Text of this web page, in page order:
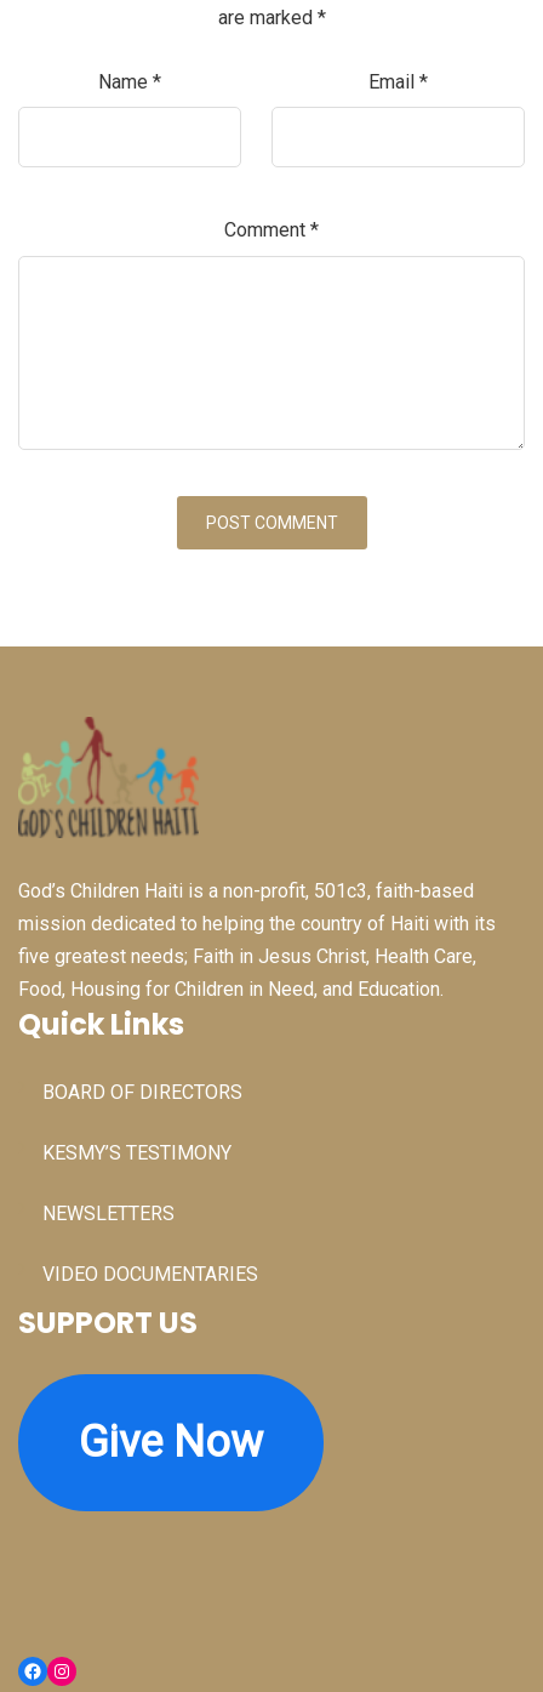
are marked *
Name * Email *
Comment *
God’s Children Haiti is a non-profit, 501c3, faith-based
mission dedicated to helping the country of Haiti with its
five greatest needs; Faith in Jesus Christ, Health Care,
Food, Housing for Children in Need, and Education.
Quick Links
BOARD OF DIRECTORS
KESMY’S TESTIMONY
NEWSLETTERS
VIDEO DOCUMENTARIES
SUPPORT US
Give Now
Facebook
Instagram